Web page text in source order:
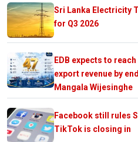
Sri Lanka Electricity
for Q3 2026
EDB expects to
export revenue by
Mangala Wijesinghe
Facebook still rules
TikTok is closing in